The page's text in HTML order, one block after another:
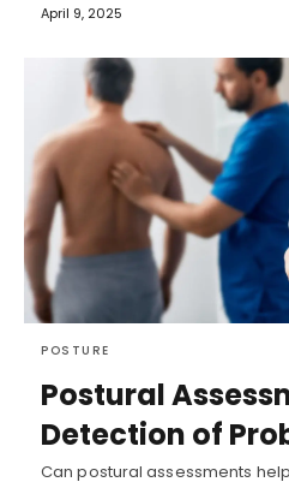
April 9, 2025
POSTURE
Postural
Detection of
Can postural assessments